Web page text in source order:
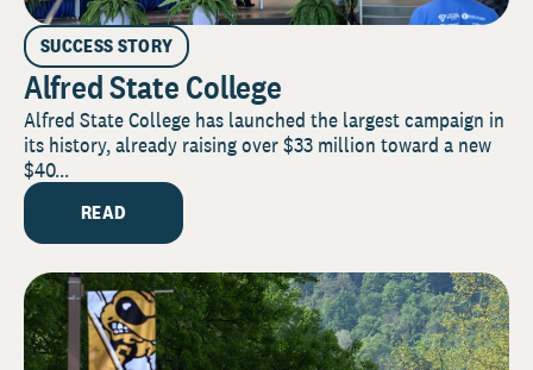
SUCCESS STORY
Alfred State College
Alfred State College has launched the largest campaign in
its history, already raising over $33 million toward a new
$40...
READ